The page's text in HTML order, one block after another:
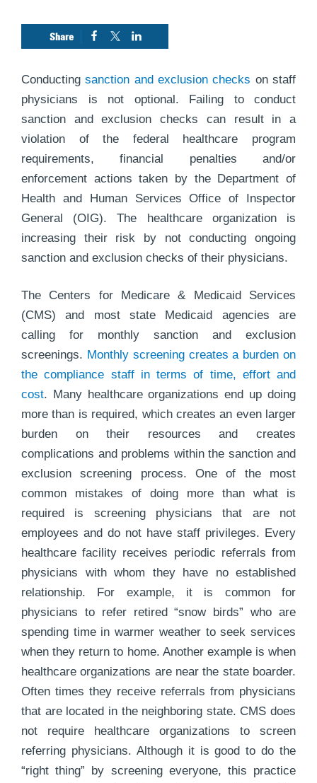
Conductingsanction and exclusion checks on staff
physicians is not optional. Failing to conduct
sanction and exclusion checks can result in a
violation of the federal healthcare program
requirements, financial penalties and/or
enforcement actions taken by the Department of
Health and Human Services Office of Inspector
General (OIG). The healthcare organization is
increasing their risk by not conducting ongoing
sanction and exclusion checks of their physicians.
The Centers for Medicare & Medicaid Services
(CMS) and most state Medicaid agencies are
calling for monthly sanction and exclusion
screenings. Monthly screening creates a burden on
the compliance staff in terms of time, effort and
cost. Many healthcare organizations end up doing
more than is required, which creates an even larger
burden on their resources and creates
complications and problems within the sanction and
exclusion screening process. One of the most
common mistakes of doing more than what is
required is screening physicians that are not
employees and do not have staff privileges. Every
healthcare facility receives periodic referrals from
physicians with whom they have no established
relationship. For example, it is common for
physicians to refer retired “snow birds” who are
spending time in warmer weather to seek services
when they return to home. Another example is when
healthcare organizations are near the state boarder.
Often times they receive referrals from physicians
that are located in the neighboring state. CMS does
not require healthcare organizations to screen
referring physicians. Although it is good to do the
“right thing” by screening everyone, this practice